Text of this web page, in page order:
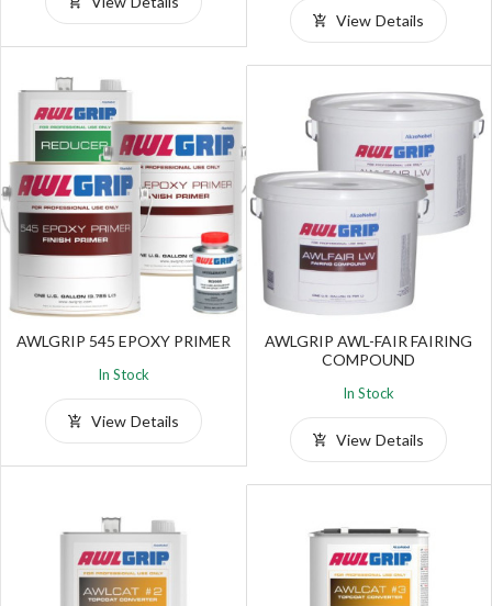
View Details
AWLGRIP 545 EPOXY PRIMER
In Stock
View Details
AWLGRIP AWL-FAIR FAIRING
COMPOUND
In Stock
View Details